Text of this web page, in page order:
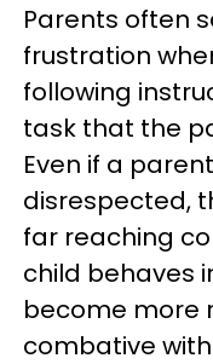
Parents often
frustration
following
task that the
Even if a
disrespected,
far reaching
child behaves
become more
combative